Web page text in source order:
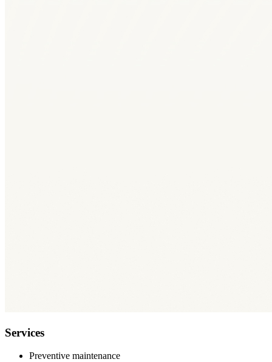
Services
Preventive maintenance